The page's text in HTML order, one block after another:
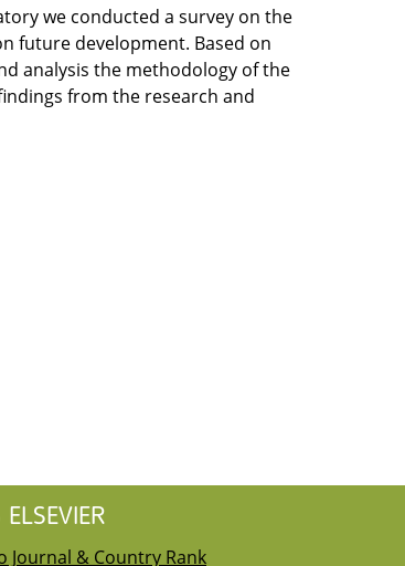
we conducted a survey on the
future development. Based on
analysis the methodology of the
from the research and
ELSEVIER